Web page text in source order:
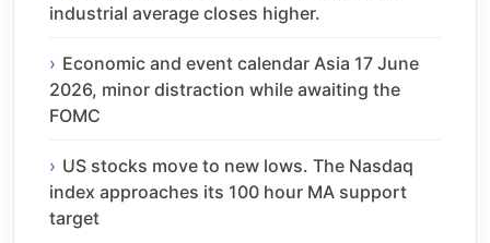
industrial average closes higher.
Economic and event calendar Asia 17 June
2026, minor distraction while awaiting the
FOMC
US stocks move to new lows. The Nasdaq
index approaches its 100 hour MA support
target